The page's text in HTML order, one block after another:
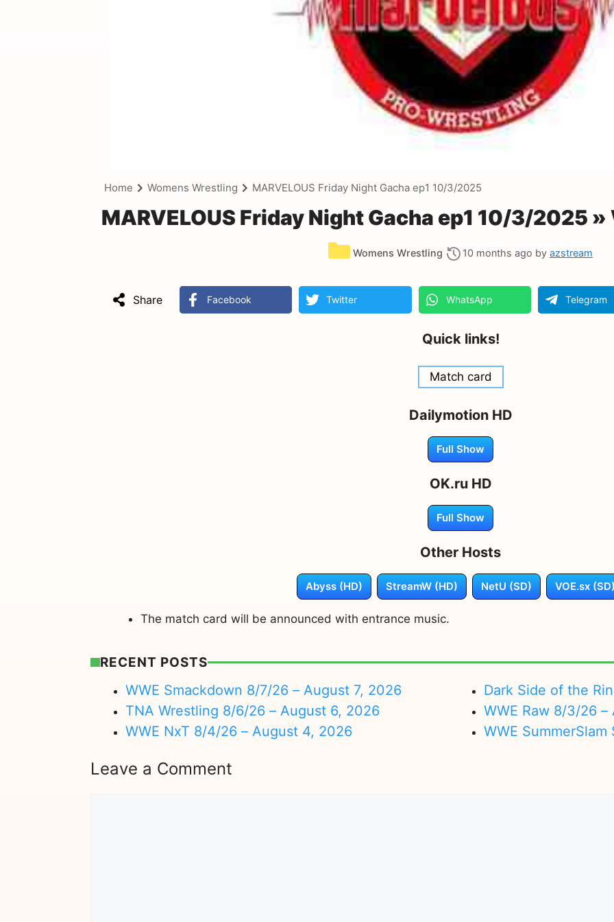
Home Womens Wrestling MARVELOUS Friday Night Gacha ep1 10/3/2025
MARVELOUS Friday Night Gacha ep1 10/3/2025
Womens Wrestling 10 months ago by azstream
Share Facebook Twitter WhatsApp Telegram
Quick links!
Match card
Dailymotion HD
Full Show
OK.ru HD
Full Show
Other Hosts
Abyss (HD) StreamW (HD) NetU (SD) VOE.sx
The match card will be announced with entrance music.
RECENT POSTS
WWE Smackdown 8/7/26 – August 7, 2026
TNA Wrestling 8/6/26 – August 6, 2026
WWE NxT 8/4/26 – August 4, 2026
Dark Side of the
WWE Raw 8/3/26
WWE
Leave a Comment